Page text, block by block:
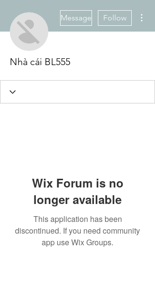
Message Follow
Nhà cái BL555
Wix Forum is no
longer available
This application has been
discontinued. If you need community
app use Wix Groups.